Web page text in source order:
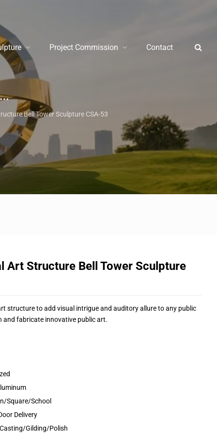
Project Commission Contact
/ Monument Sculpture
Bell Tower Sculpture CSA-53
Art Structure Bell Tower Sculpture
structure to add visual intrigue and auditory allure to any public
and fabricate innovative public art.
Square/School
Delivery
Gilding/Polish